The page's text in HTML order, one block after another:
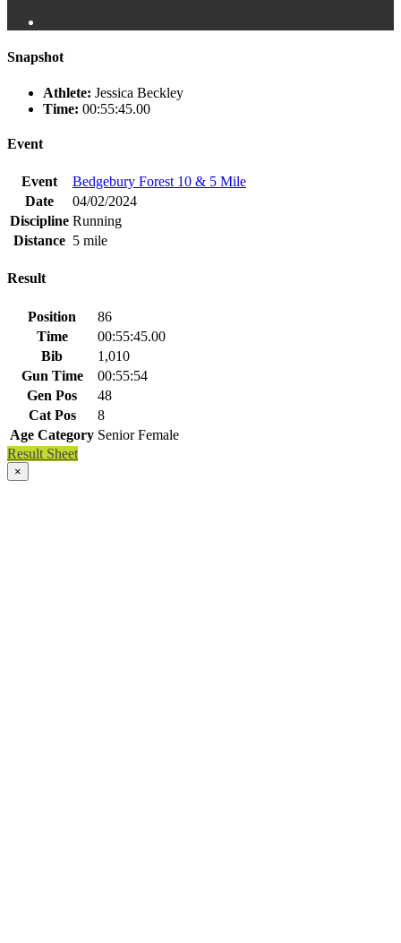
Snapshot
Athlete: Jessica Beckley
Time: 00:55:45.00
Event
Event
Bedgebury Forest 10 & 5 Mile
Date
04/02/2024
Discipline Running
Distance 5 mile
Result
Position
86
Time
00:55:45.00
Bib
1,010
Gun Time
00:55:54
Gen Pos
48
Cat Pos
8
Age Category Senior Female
Result Sheet
×